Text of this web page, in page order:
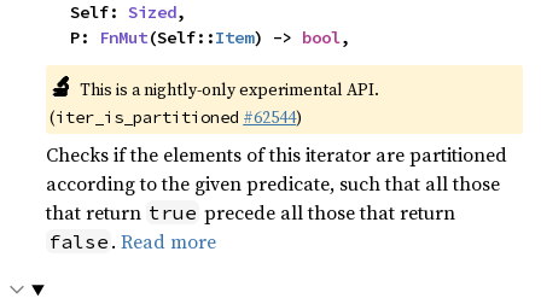
    Self:
Sized,
    P:
FnMut(Self::Item) -> bool,
🔬 This is a nightly-only experimental API.
(iter_is_partitioned #62544)
Checks if the elements of this iterator are partitioned
according to the given predicate, such that all those
that return true precede all those that return
false .Read more